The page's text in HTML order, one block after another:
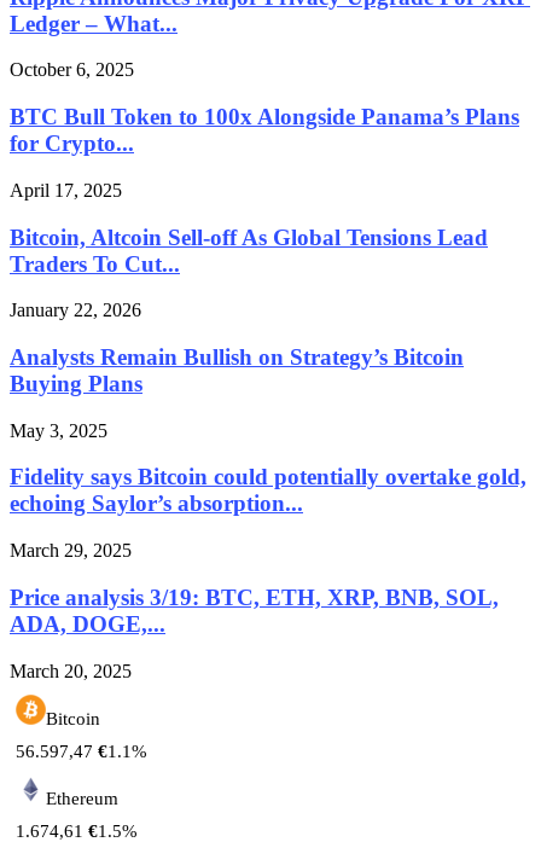
Ledger – What...
October 6, 2025
BTC Bull Token to 100x Alongside Panama’s Plans
for Crypto...
April 17, 2025
Bitcoin, Altcoin Sell-off As Global Tensions Lead
Traders To Cut...
January 22, 2026
Analysts Remain Bullish on Strategy’s Bitcoin
Buying Plans
May 3, 2025
Fidelity says Bitcoin could potentially overtake gold,
echoing Saylor’s absorption...
March 29, 2025
Price analysis 3/19: BTC, ETH, XRP, BNB, SOL,
ADA, DOGE,...
March 20, 2025
Bitcoin
56.597,47 €1.1%
Ethereum
1.674,61 €1.5%